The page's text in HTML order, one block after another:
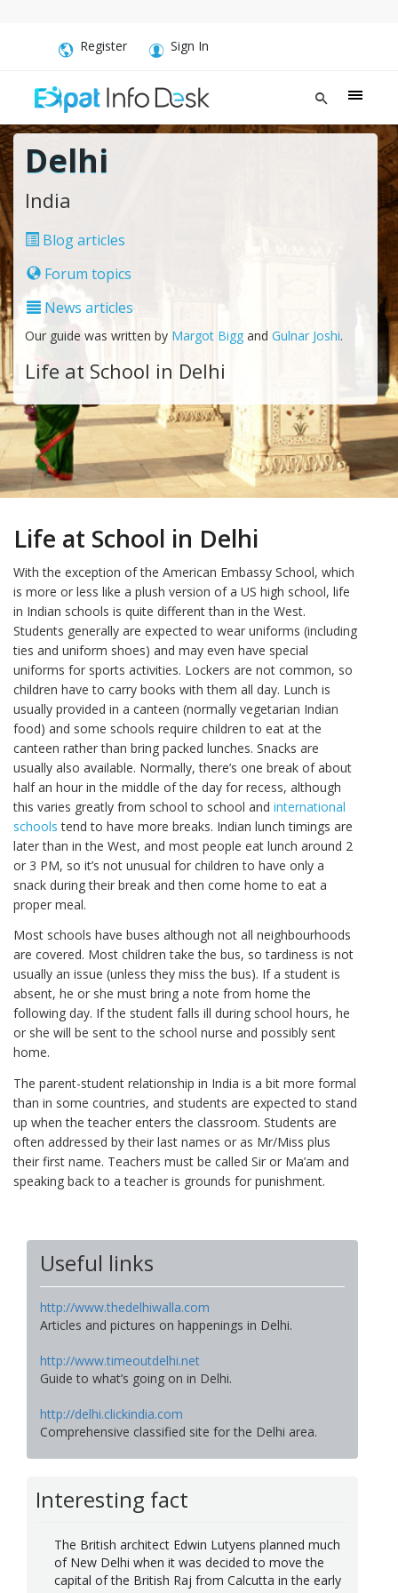
Register Sign In
Delhi
India
Blog articles
Forum topics
News articles
Our guide was written by Margot Bigg and Gulnar Joshi.
Life at School in Delhi
Life at School in Delhi
With the exception of the American Embassy School, which
is more or less like a plush version of a US high school, life
in Indian schools is quite different than in the West.
Students generally are expected to wear uniforms (including
ties and uniform shoes) and may even have special
uniforms for sports activities. Lockers are not common, so
children have to carry books with them all day. Lunch is
usually provided in a canteen (normally vegetarian Indian
food) and some schools require children to eat at the
canteen rather than bring packed lunches. Snacks are
usually also available. Normally, there’s one break of about
half an hour in the middle of the day for recess, although
this varies greatly from school to school and international
schools tend to have more breaks. Indian lunch timings are
later than in the West, and most people eat lunch around 2
or 3 PM, so it’s not unusual for children to have only a
snack during their break and then come home to eat a
proper meal.
Most schools have buses although not all neighbourhoods
are covered. Most children take the bus, so tardiness is not
usually an issue (unless they miss the bus). If a student is
absent, he or she must bring a note from home the
following day. If the student falls ill during school hours, he
or she will be sent to the school nurse and possibly sent
home.
The parent-student relationship in India is a bit more formal
than in some countries, and students are expected to stand
up when the teacher enters the classroom. Students are
often addressed by their last names or as Mr/Miss plus
their first name. Teachers must be called Sir or Ma’am and
speaking back to a teacher is grounds for punishment.
Useful links
http://www.thedelhiwalla.com
Articles and pictures on happenings in Delhi.
http://www.timeoutdelhi.net
Guide to what’s going on in Delhi.
http://delhi.clickindia.com
Comprehensive classified site for the Delhi area.
Interesting fact
The British architect Edwin Lutyens planned much
of New Delhi when it was decided to move the
capital of the British Raj from Calcutta in the early